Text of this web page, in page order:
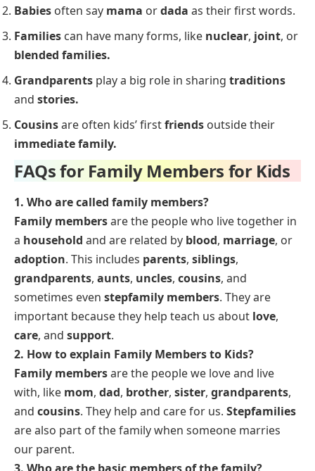
Babies often say mama ordada as their first words.
Families can have many forms, like nuclear, joint, or
blended families.
Grandparents play a big role in sharing traditions
and stories.
Cousinsare often kids’ firstfriends outside their
immediate family.
FAQs for Family Members for Kids
1. Who are called family members?
Family membersare the people who live together in
a household and are related by blood, marriage, or
adoption. This includes parents, siblings,
grandparents, aunts, uncles, cousins, and
sometimes even stepfamily members. They are
important because they help teach us about love,
care, and support.
2. How to explain Family Members to Kids?
Family membersare the people we love and live
with, like mom, dad, brother, sister, grandparents,
and cousins. They help and care for us. Stepfamilies
are also part of the family when someone marries
our parent.